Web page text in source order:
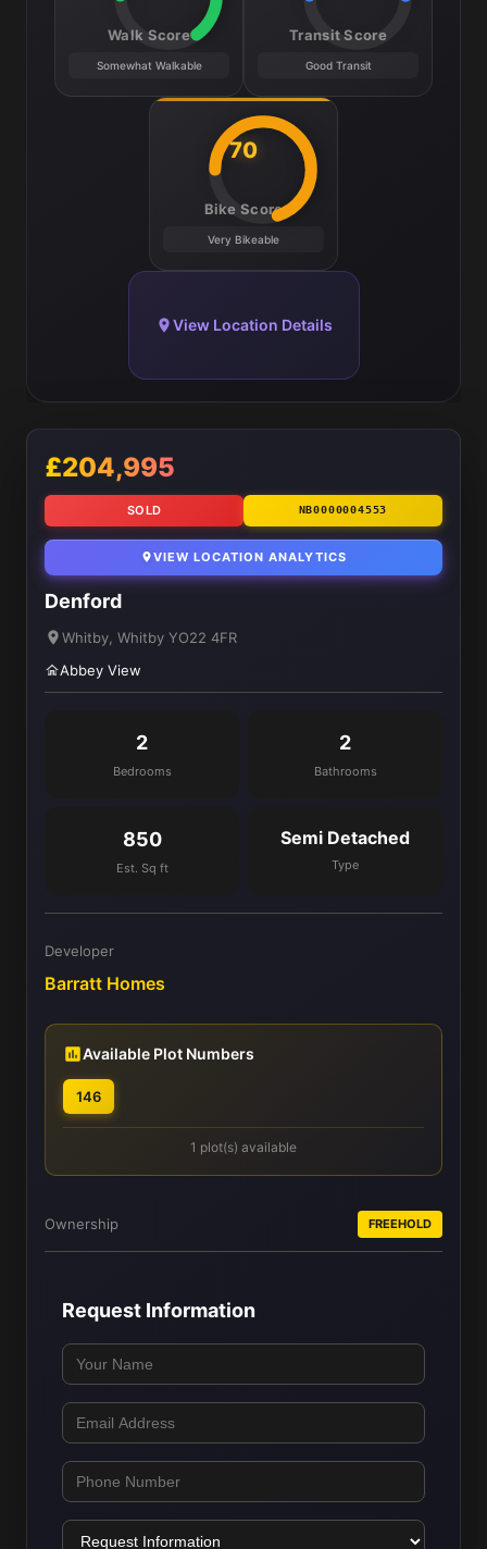
Walk Score
Somewhat Walkable
Transit Score
Good Transit
70
Bike Score
Very Bikeable
View Location Details
£204,995
SOLD NB0000004553
VIEW LOCATION ANALYTICS
Denford
Whitby, Whitby YO22 4FR
Abbey View
2
Bedrooms
2
Bathrooms
850
Est. Sq ft
Semi Detached
Type
Developer
Barratt Homes
Available Plot Numbers
146
1 plot(s) available
Ownership FREEHOLD
Request Information